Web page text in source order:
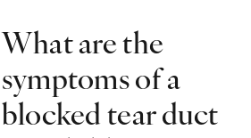
What are the
symptoms of a
blocked tear duct